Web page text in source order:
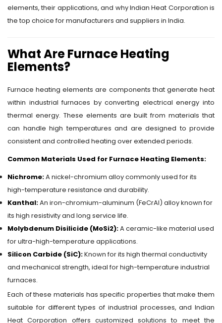
elements, their applications, and why Indian Heat Corporation is
the top choice for manufacturers and suppliers in India.
What Are Furnace Heating
Elements?
Furnace heating elements are components that generate heat
within industrial furnaces by converting electrical energy into
thermal energy. These elements are built from materials that
can handle high temperatures and are designed to provide
consistent and controlled heating over extended periods.
Common Materials Used for Furnace Heating Elements:
Nichrome:A nickel-chromium alloy commonly used for its
high-temperature resistance and durability.
Kanthal:An iron-chromium-aluminum (FeCrAl) alloy known for
its high resistivity and long service life.
Molybdenum Disilicide (MoSi2):A ceramic-like material used
for ultra-high-temperature applications.
Silicon Carbide (SiC):Known for its high thermal conductivity
and mechanical strength, ideal for high-temperature industrial
furnaces.
Each of these materials has specific properties that make them
suitable for different types of industrial processes, and Indian
Heat Corporation offers customized solutions to meet the